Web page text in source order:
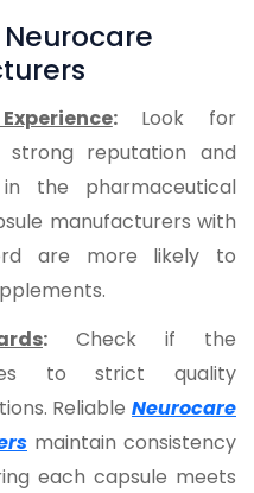
:Look for
reputation and
the pharmaceutical
manufacturers with
are more likely to
: Check if the
to strict quality
Reliable Neurocare
maintain consistency
each capsule meets